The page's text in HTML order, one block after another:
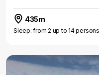
435m
Sleep: from 2 up to 14